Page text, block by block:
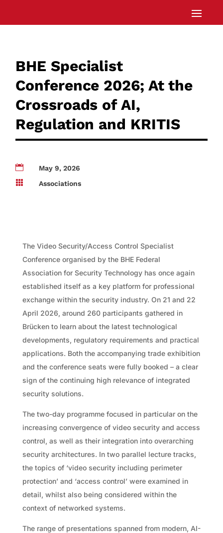
BHE Specialist
Conference 2026; At the
Crossroads of AI,
Regulation and KRITIS

May 9, 2026

Associations
The Video Security/Access Control Specialist
Conference organised by the BHE Federal
Association for Security Technology has once again
established itself as a key platform for professional
exchange within the security industry. On 21 and 22
April 2026, around 260 participants gathered in
Brücken to learn about the latest technological
developments, regulatory requirements and practical
applications. Both the accompanying trade exhibition
and the conference seats were fully booked – a clear
sign of the continuing high relevance of integrated
security solutions.
The two-day programme focused in particular on the
increasing convergence of video security and access
control, as well as their integration into overarching
security architectures. In two parallel lecture tracks,
the topics of ‘video security including perimeter
protection’ and ‘access control’ were examined in
detail, whilst also being considered within the
context of networked systems.
The range of presentations spanned from modern, AI-